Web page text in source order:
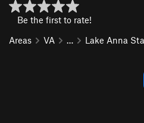
Be the first to rate!
Areas
VA … Lake Anna